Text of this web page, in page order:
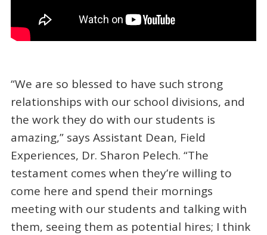
“We are so blessed to have such strong
relationships with our school divisions, and
the work they do with our students is
amazing,” says Assistant Dean, Field
Experiences, Dr. Sharon Pelech. “The
testament comes when they’re willing to
come here and spend their mornings
meeting with our students and talking with
them, seeing them as potential hires; I think